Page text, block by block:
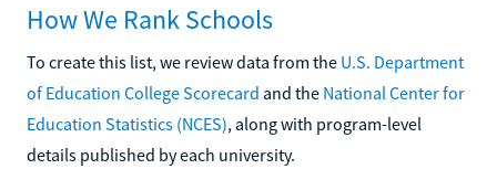
How We Rank Schools
To create this list, we review data from the U.S. Department
of Education College Scorecard and the National Center for
Education Statistics (NCES), along with program-level
details published by each university.